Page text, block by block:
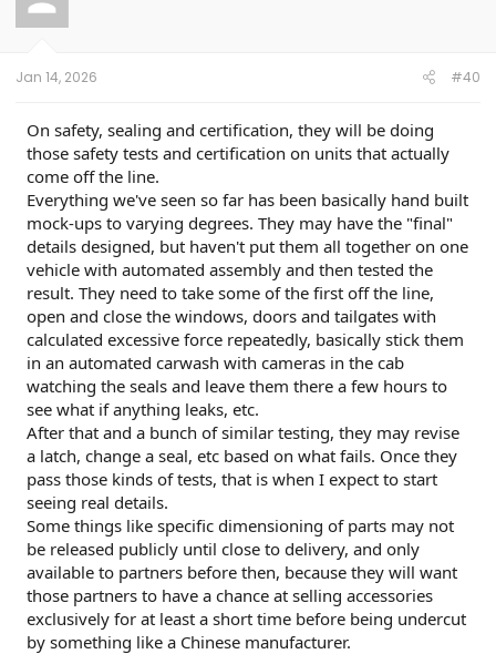
o
n
Jan 14, 2026 #40
On safety, sealing and certification, they will be doing
those safety tests and certification on units that actually
come off the line.
Everything we've seen so far has been basically hand built
mock-ups to varying degrees. They may have the "final"
details designed, but haven't put them all together on one
vehicle with automated assembly and then tested the
result. They need to take some of the first off the line,
open and close the windows, doors and tailgates with
calculated excessive force repeatedly, basically stick them
in an automated carwash with cameras in the cab
watching the seals and leave them there a few hours to
see what if anything leaks, etc.
After that and a bunch of similar testing, they may revise
a latch, change a seal, etc based on what fails. Once they
pass those kinds of tests, that is when I expect to start
seeing real details.
Some things like specific dimensioning of parts may not
be released publicly until close to delivery, and only
available to partners before then, because they will want
those partners to have a chance at selling accessories
exclusively for at least a short time before being undercut
by something like a Chinese manufacturer.